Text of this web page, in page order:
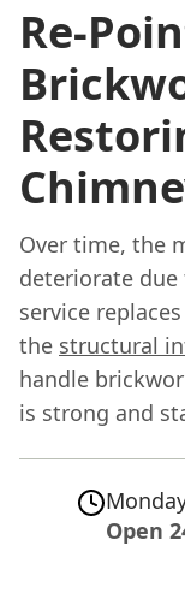
Re-
Over time, the
deteriorate
service
the structural
handle
is strong and
Open